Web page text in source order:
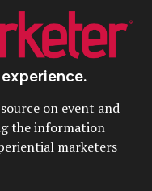
on event and
the information
marketers